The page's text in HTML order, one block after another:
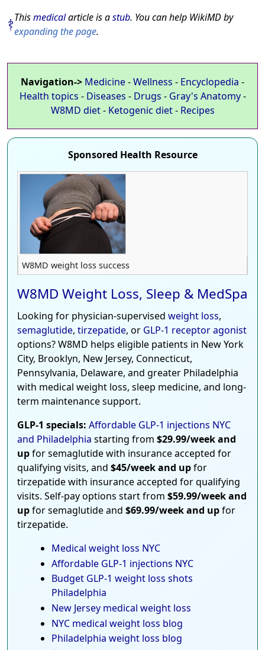
Thismedicalarticle is astub. You can help WikiMD by
expanding the page.
Navigation-> Medicine-Wellness - Encyclopedia -
Health topics - Diseases - Drugs - Gray's Anatomy-
W8MD diet- Ketogenic diet- Recipes
Sponsored Health Resource
W8MD weight loss success
W8MD Weight Loss, Sleep & MedSpa
Looking for physician-supervised weight loss,
semaglutide, tirzepatide, or GLP-1 receptor agonist
options? W8MD helps eligible patients in New York
City, Brooklyn, New Jersey, Connecticut,
Pennsylvania, Delaware, and greater Philadelphia
with medical weight loss, sleep medicine, and long-
term maintenance support.
GLP-1 specials: Affordable GLP-1 injections NYC
and Philadelphia starting from $29.99/week and
upfor semaglutide with insurance accepted for
qualifying visits, and $45/week and upfor
tirzepatide with insurance accepted for qualifying
visits. Self-pay options start from $59.99/week and
upfor semaglutide and $69.99/week and upfor
tirzepatide.
Medical weight loss NYC
Affordable GLP-1 injections NYC
Budget GLP-1 weight loss shots
Philadelphia
New Jersey medical weight loss
NYC medical weight loss blog
Philadelphia weight loss blog